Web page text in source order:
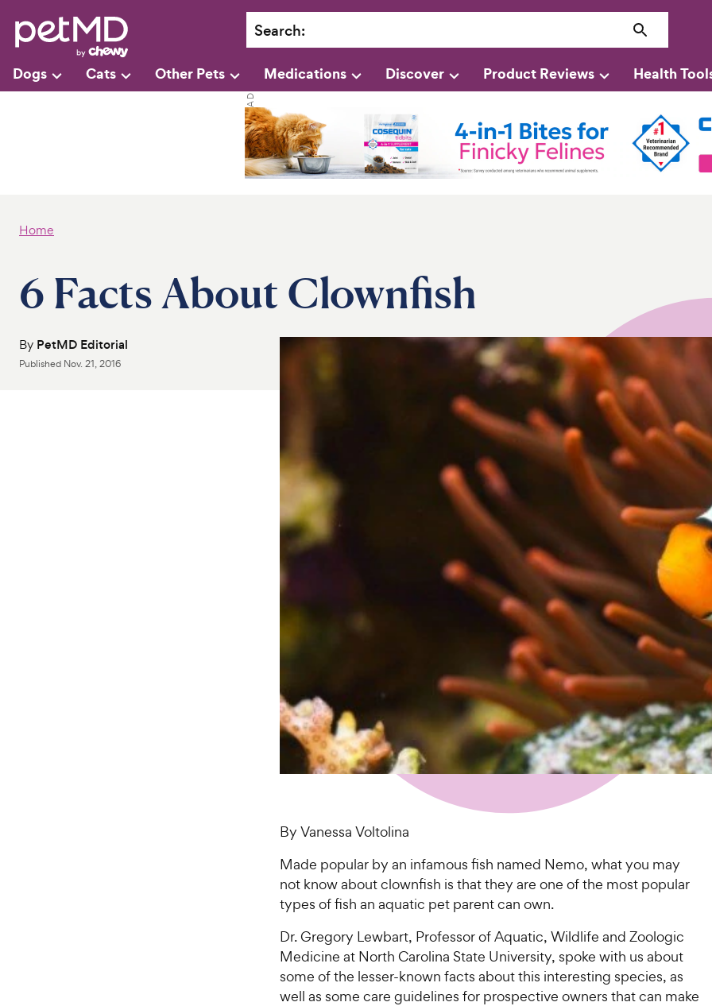
Search:
Dogs Cats Other Pets Medications Discover Product Reviews Health
Home
6 Facts About Clownfish
By PetMD Editorial
Published Nov. 21, 2016
By Vanessa Voltolina
Made popular by an infamous fish named Nemo, what you may
not know about clownfish is that they are one of the most popular
types of fish an aquatic pet parent can own.
Dr. Gregory Lewbart, Professor of Aquatic, Wildlife and Zoologic
Medicine at North Carolina State University, spoke with us about
some of the lesser-known facts about this interesting species, as
well as some care guidelines for prospective owners that can make